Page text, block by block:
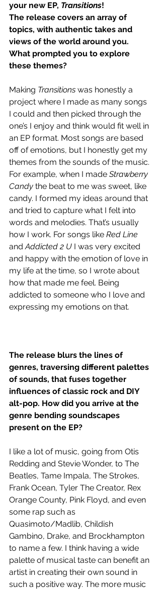
your new EP, Transitions!
The release covers an array of
topics, with authentic takes and
views of the world around you.
What prompted you to explore
these themes?
Making Transitions was honestly a
project where I made as many songs
I could and then picked through the
one’s I enjoy and think would fit well in
an EP format. Most songs are based
off of emotions, but I honestly get my
themes from the sounds of the music.
For example, when I made Strawberry
Candy the beat to me was sweet, like
candy. I formed my ideas around that
and tried to capture what I felt into
words and melodies. That’s usually
how I work. For songs like Red Line
and Addicted 2 U I was very excited
and happy with the emotion of love in
my life at the time, so I wrote about
how that made me feel. Being
addicted to someone who I love and
expressing my emotions on that.
The release blurs the lines of
genres, traversing different palettes
of sounds, that fuses together
influences of classic rock and DIY
alt-pop. How did you arrive at the
genre bending soundscapes
present on the EP?
I like a lot of music, going from Otis
Redding and Stevie Wonder, to The
Beatles, Tame Impala, The Strokes,
Frank Ocean, Tyler The Creator, Rex
Orange County, Pink Floyd, and even
some rap such as
Quasimoto/Madlib, Childish
Gambino, Drake, and Brockhampton
to name a few. I think having a wide
palette of musical taste can benefit an
artist in creating their own sound in
such a positive way. The more music